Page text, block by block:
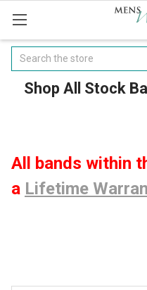
Search
Shop All Stock
All bands within
a Lifetime